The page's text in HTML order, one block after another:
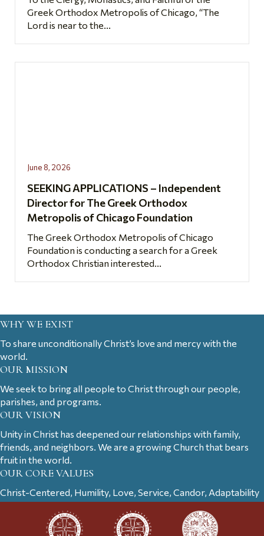
Greek Orthodox Metropolis of Chicago, “The
Lord is near to the...
June 8, 2026
SEEKING APPLICATIONS – Independent
Director for The Greek Orthodox
Metropolis of Chicago Foundation
The Greek Orthodox Metropolis of Chicago
Foundation is conducting a search for a Greek
Orthodox Christian interested...
WHY WE EXIST
To share unconditionally Christ’s love and mercy with the
world.
OUR MISSION
We seek to bring all people to Christ through our people,
parishes, and programs.
OUR VISION
Unity in Christ has deepened our relationships with family,
friends, and neighbors. We are a growing Church that bears
fruit in the world.
OUR CORE VALUES
Christ-Centered, Humility, Love, Service, Candor, Adaptability